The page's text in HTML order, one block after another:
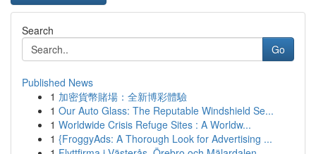
Search
Go
Published News
1 加密貨幣賭場：全新博彩體驗
1 Our Auto Glass: The Reputable Windshield Se...
1 Worldwide Crisis Refuge Sites : A Worldw...
1 {FroggyAds: A Thorough Look for Advertising ...